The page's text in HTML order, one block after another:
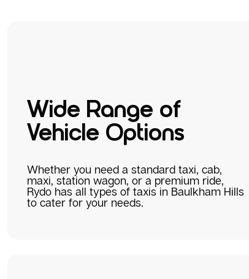
Wide Range of
Vehicle Options
Whether you need a standard taxi, cab,
maxi, station wagon, or a premium ride,
Rydo has all types of taxis in Baulkham Hills
to cater for your needs.